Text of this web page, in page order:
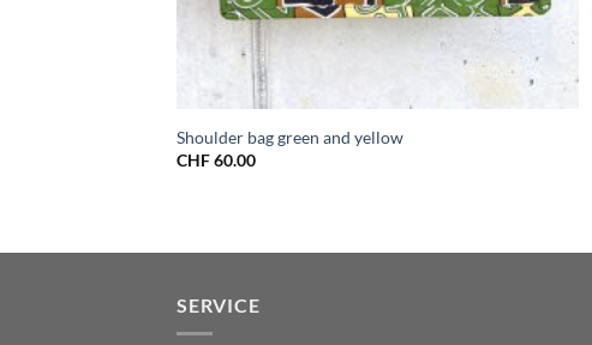
Shoulder bag green and yellow
CHF60.00
SERVICE